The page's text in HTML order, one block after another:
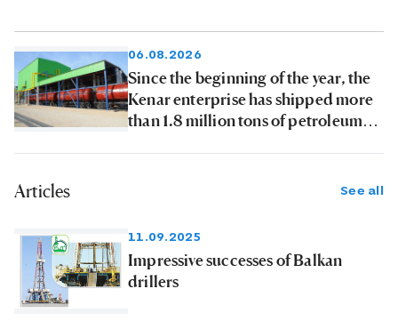
06.08.2026
Since the beginning of the year, the
Kenar enterprise has shipped more
than 1.8 million tons of petroleum
Articles See all
11.09.2025
Impressive successes of Balkan
drillers